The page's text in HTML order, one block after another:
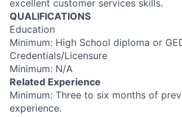
excellent customer services skills.
QUALIFICATIONS
Education
Minimum: High School diploma or
Credentials/Licensure
Minimum: N/A
Related Experience
Minimum: Three to six months of
experience.